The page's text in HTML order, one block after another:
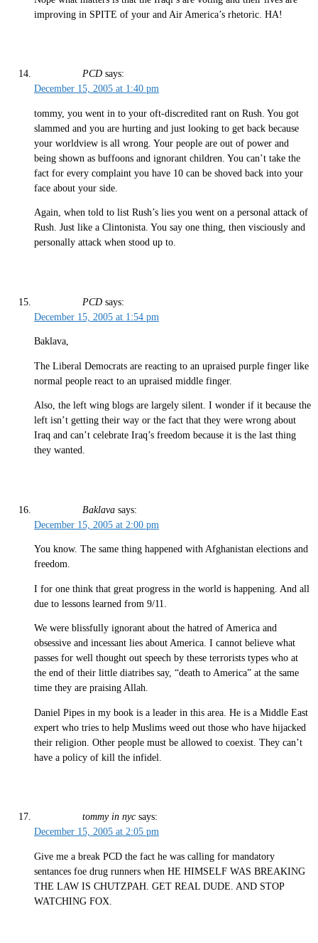
improving in SPITE of your and Air America’s rhetoric. HA!
PCD says:
December 15, 2005 at 1:40 pm
tommy, you went in to your oft-discredited rant on Rush. You got
slammed and you are hurting and just looking to get back because
your worldview is all wrong. Your people are out of power and
being shown as buffoons and ignorant children. You can’t take the
fact for every complaint you have 10 can be shoved back into your
face about your side.
Again, when told to list Rush’s lies you went on a personal attack of
Rush. Just like a Clintonista. You say one thing, then visciously and
personally attack when stood up to.
PCD says:
December 15, 2005 at 1:54 pm
Baklava,
The Liberal Democrats are reacting to an upraised purple finger like
normal people react to an upraised middle finger.
Also, the left wing blogs are largely silent. I wonder if it because the
left isn’t getting their way or the fact that they were wrong about
Iraq and can’t celebrate Iraq’s freedom because it is the last thing
they wanted.
Baklava says:
December 15, 2005 at 2:00 pm
You know. The same thing happened with Afghanistan elections and
freedom.
I for one think that great progress in the world is happening. And all
due to lessons learned from 9/11.
We were blissfully ignorant about the hatred of America and
obsessive and incessant lies about America. I cannot believe what
passes for well thought out speech by these terrorists types who at
the end of their little diatribes say, “death to America” at the same
time they are praising Allah.
Daniel Pipes in my book is a leader in this area. He is a Middle East
expert who tries to help Muslims weed out those who have hijacked
their religion. Other people must be allowed to coexist. They can’t
have a policy of kill the infidel.
tommy in nyc says:
December 15, 2005 at 2:05 pm
Give me a break PCD the fact he was calling for mandatory
sentances foe drug runners when HE HIMSELF WAS BREAKING
THE LAW IS CHUTZPAH. GET REAL DUDE. AND STOP
WATCHING FOX.